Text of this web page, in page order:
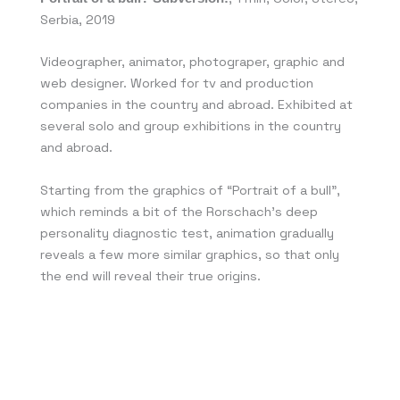
Serbia, 2019
Videographer, animator, photograper, graphic and
web designer. Worked for tv and production
companies in the country and abroad. Exhibited at
several solo and group exhibitions in the country
and abroad.
Starting from the graphics of “Portrait of a bull”,
which reminds a bit of the Rorschach’s deep
personality diagnostic test, animation gradually
reveals a few more similar graphics, so that only
the end will reveal their true origins.